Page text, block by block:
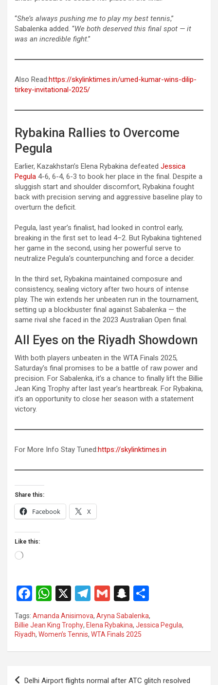
“She’s always pushing me to play my best tennis,”
Sabalenka added. “We both deserved this final spot — it
was an incredible fight.”
Also Read:https://skylinktimes.in/umed-kumar-wins-dilip-
tirkey-invitational-2025/
Rybakina Rallies to Overcome
Pegula
Earlier, Kazakhstan’s Elena Rybakina defeated Jessica
Pegula 4-6, 6-4, 6-3 to book her place in the final. Despite a
sluggish start and shoulder discomfort, Rybakina fought
back with precision serving and aggressive baseline play to
overturn the deficit.
Pegula, last year’s finalist, had looked in control early,
breaking in the first set to lead 4–2. But Rybakina tightened
her game in the second, using her powerful serve to
neutralize Pegula’s counterpunching and force a decider.
In the third set, Rybakina maintained composure and
consistency, sealing victory after two hours of intense
play. The win extends her unbeaten run in the tournament,
setting up a blockbuster final against Sabalenka — the
same rival she faced in the 2023 Australian Open final.
All Eyes on the Riyadh Showdown
With both players unbeaten in the WTA Finals 2025,
Saturday’s final promises to be a battle of raw power and
precision. For Sabalenka, it’s a chance to finally lift the Billie
Jean King Trophy after last year’s heartbreak. For Rybakina,
it’s an opportunity to close her season with a statement
victory.
For More Info Stay Tuned:https://skylinktimes.in
Share this:
Facebook X
Like this:
Loading…
F
a
ce
b
o
W
h
at
s
A
X
T
el
e
gr
a
G
m
ail
S
n
a
p
c
ar
Tags: Amanda Anisimova, Aryna Sabalenka,
Billie Jean King Trophy, Elena Rybakina, Jessica Pegula,
Riyadh, Women’s Tennis, WTA Finals 2025
Post
Delhi Airport flights normal after ATC glitch resolved